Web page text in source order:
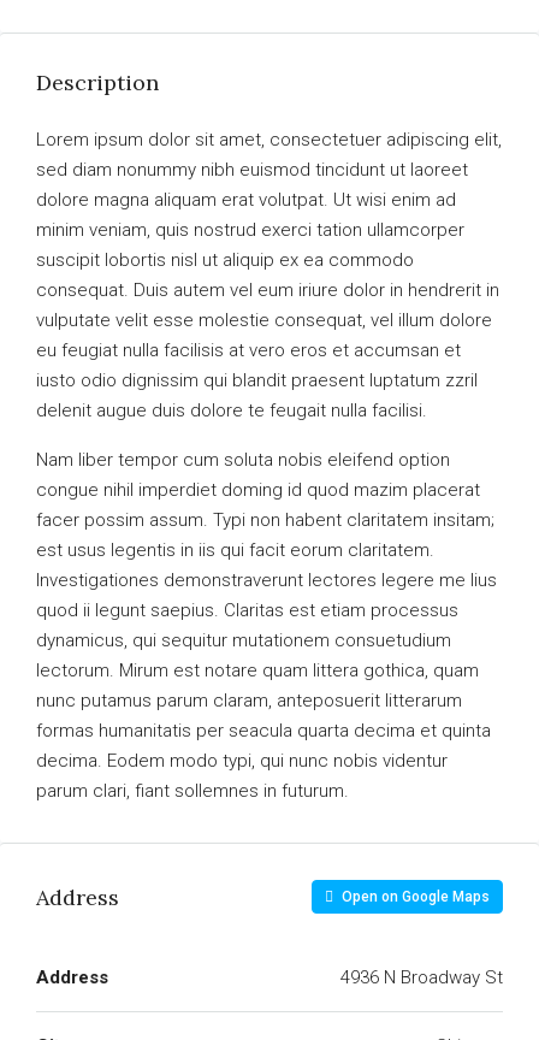
Description
Lorem ipsum dolor sit amet, consectetuer adipiscing elit,
sed diam nonummy nibh euismod tincidunt ut laoreet
dolore magna aliquam erat volutpat. Ut wisi enim ad
minim veniam, quis nostrud exerci tation ullamcorper
suscipit lobortis nisl ut aliquip ex ea commodo
consequat. Duis autem vel eum iriure dolor in hendrerit in
vulputate velit esse molestie consequat, vel illum dolore
eu feugiat nulla facilisis at vero eros et accumsan et
iusto odio dignissim qui blandit praesent luptatum zzril
delenit augue duis dolore te feugait nulla facilisi.
Nam liber tempor cum soluta nobis eleifend option
congue nihil imperdiet doming id quod mazim placerat
facer possim assum. Typi non habent claritatem insitam;
est usus legentis in iis qui facit eorum claritatem.
Investigationes demonstraverunt lectores legere me lius
quod ii legunt saepius. Claritas est etiam processus
dynamicus, qui sequitur mutationem consuetudium
lectorum. Mirum est notare quam littera gothica, quam
nunc putamus parum claram, anteposuerit litterarum
formas humanitatis per seacula quarta decima et quinta
decima. Eodem modo typi, qui nunc nobis videntur
parum clari, fiant sollemnes in futurum.
Address Open on Google Maps
Address 4936 N Broadway St